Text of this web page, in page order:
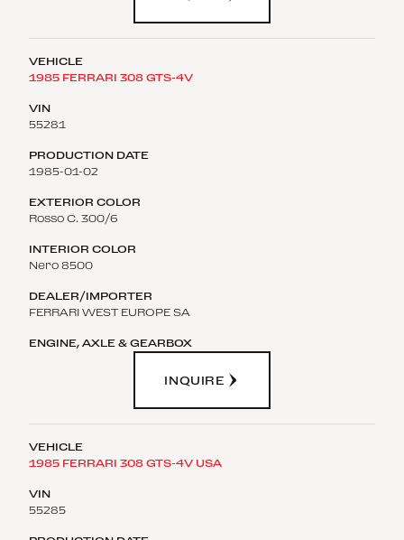
1985 FERRARI 308 GTS-4V
55281
1985-01-02
Rosso C. 300/6
Nero 8500
FERRARI WEST EUROPE SA
INQUIRE
1985 FERRARI 308 GTS-4V USA
55285